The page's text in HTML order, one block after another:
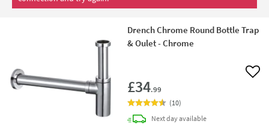
Drench Chrome Round Bottle Trap
& Oulet - Chrome
£34.99
Add
(10)
Next daydelivery
available